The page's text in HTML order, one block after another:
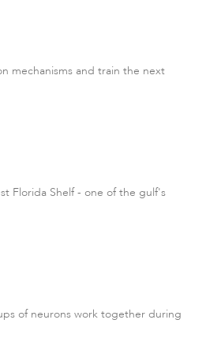
mechanisms and train the next
Florida Shelf - one of the gulf's
of neurons work together during